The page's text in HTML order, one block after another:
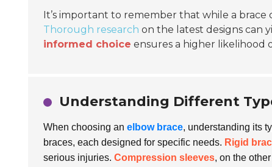
It’s important to remember that while a brace
Thorough research on the latest designs can
informed choice ensures a higher likelihood
Understanding Different
When choosing an elbow brace, understanding its
braces, each designed for specific needs. Rigid
serious injuries. Compression sleeves, on the